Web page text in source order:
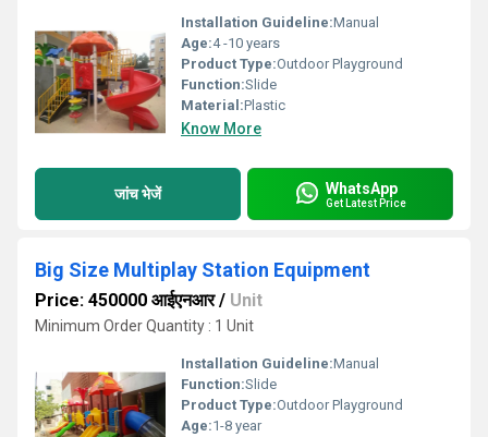
Installation Guideline:Manual
Age:4 -10 years
Product Type:Outdoor Playground
Function:Slide
Material:Plastic
Know More
जांच भेजें WhatsApp
Get Latest Price
Big Size Multiplay Station Equipment
Price: 450000 आईएनआर/ Unit
Minimum Order Quantity : 1 Unit
Installation Guideline:Manual
Function:Slide
Product Type:Outdoor Playground
Age:1-8 year